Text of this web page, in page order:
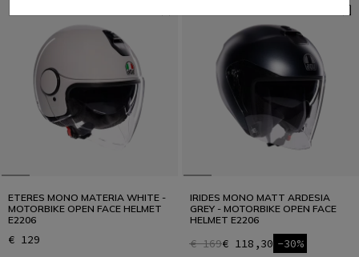
ETERES MONO MATERIA WHITE -
MOTORBIKE OPEN FACE HELMET
E2206
€ 129
IRIDES MONO MATT ARDESIA
GREY - MOTORBIKE OPEN FACE
HELMET E2206
€ 169€ 118,30 -30%